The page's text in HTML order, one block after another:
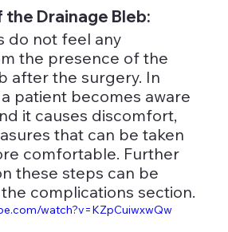
Drainage Bleb:
do not feel any
the presence of the
after the surgery. In
patient becomes aware
it causes discomfort,
that can be taken
comfortable. Further
these steps can be
complications section.
watch?v=KZpCuiwxwQw